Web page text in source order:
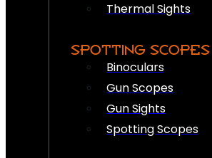
Thermal Sights
SPOTTING SCOPES
Binoculars
Gun Scopes
Gun Sights
Spotting Scopes